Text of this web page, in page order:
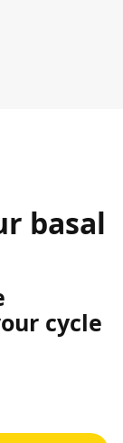
basal
cycle